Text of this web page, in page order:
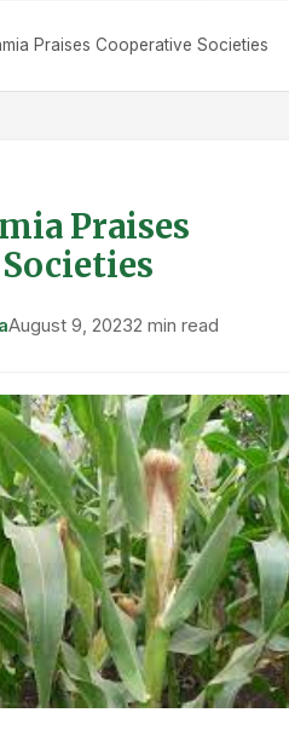
Praises Cooperative Societies
Praises
August 9, 20232 min read